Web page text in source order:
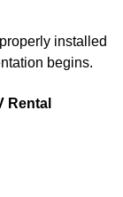
installed
begins.
Rental